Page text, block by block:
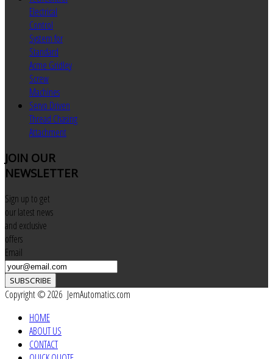
Electrical
Control
System for
Standard
Acme Gridley
Screw
Machines
Servo Driven
Thread Chasing
Attachment
JOIN OUR
NEWSLETTER
Sign up to get
our latest news
and exclusive
offers
Email
SUBSCRIBE
Copyright © 2026 JemAutomatics.com
HOME
ABOUT US
CONTACT